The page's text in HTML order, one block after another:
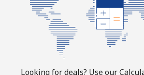
Looking for deals? Use our